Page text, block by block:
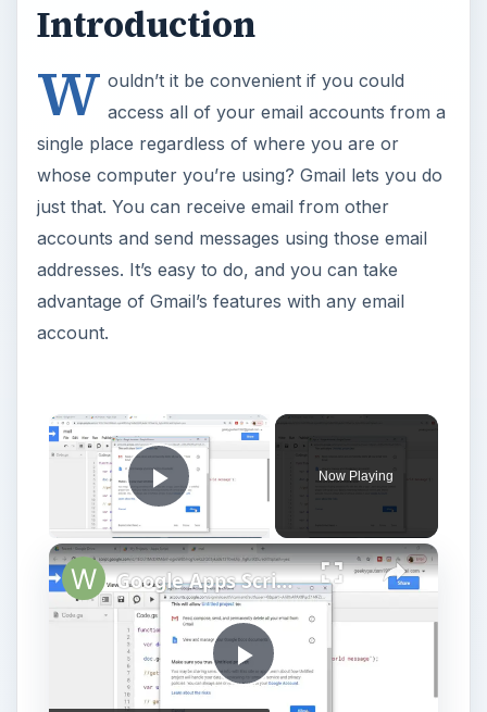
Introduction
W ouldn’t it be convenient if you could
access all of your email accounts from a
single place regardless of where you are or
whose computer you’re using? Gmail lets you do
just that. You can receive email from other
accounts and send messages using those email
addresses. It’s easy to do, and you can take
advantage of Gmail’s features with any email
account.
Play Video
Now Playing
P
Google Apps Script Example to Create Files in Google Drive and Send it to Gmail